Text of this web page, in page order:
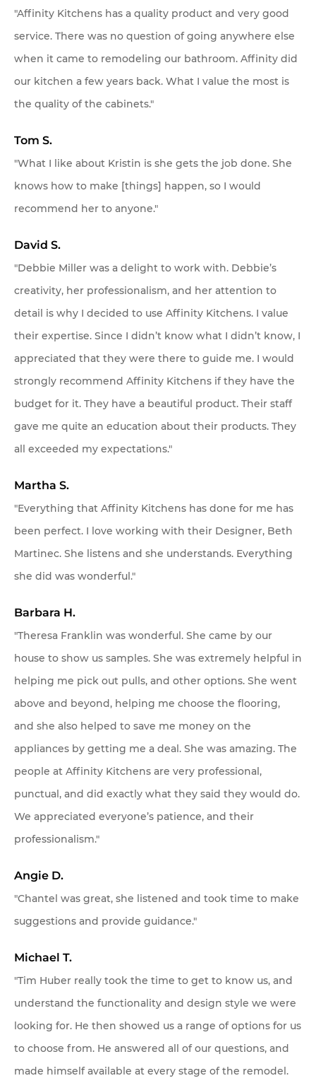
"Affinity Kitchens has a quality product and very good
service. There was no question of going anywhere else
when it came to remodeling our bathroom. Affinity did
our kitchen a few years back. What I value the most is
the quality of the cabinets."
Tom S.
"What I like about Kristin is she gets the job done. She
knows how to make [things] happen, so I would
recommend her to anyone."
David S.
"Debbie Miller was a delight to work with. Debbie’s
creativity, her professionalism, and her attention to
detail is why I decided to use Affinity Kitchens. I value
their expertise. Since I didn’t know what I didn’t know, I
appreciated that they were there to guide me. I would
strongly recommend Affinity Kitchens if they have the
budget for it. They have a beautiful product. Their staff
gave me quite an education about their products. They
all exceeded my expectations."
Martha S.
"Everything that Affinity Kitchens has done for me has
been perfect. I love working with their Designer, Beth
Martinec. She listens and she understands. Everything
she did was wonderful."
Barbara H.
"Theresa Franklin was wonderful. She came by our
house to show us samples. She was extremely helpful in
helping me pick out pulls, and other options. She went
above and beyond, helping me choose the flooring,
and she also helped to save me money on the
appliances by getting me a deal. She was amazing. The
people at Affinity Kitchens are very professional,
punctual, and did exactly what they said they would do.
We appreciated everyone’s patience, and their
professionalism."
Angie D.
"Chantel was great, she listened and took time to make
suggestions and provide guidance."
Michael T.
"Tim Huber really took the time to get to know us, and
understand the functionality and design style we were
looking for. He then showed us a range of options for us
to choose from. He answered all of our questions, and
made himself available at every stage of the remodel.